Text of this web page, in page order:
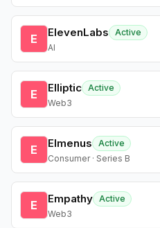
E ElevenLabs
Active
AI
E Elliptic Active
Web3
E Elmenus
Active
Consumer · Series B
E Empathy Active
Web3